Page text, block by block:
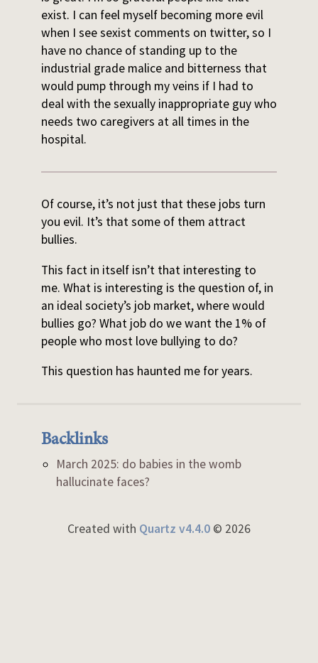
exist. I can feel myself becoming more evil
when I see sexist comments on twitter, so I
have no chance of standing up to the
industrial grade malice and bitterness that
would pump through my veins if I had to
deal with the sexually inappropriate guy who
needs two caregivers at all times in the
hospital.
Of course, it’s not just that these jobs turn
you evil. It’s that some of them attract
bullies.
This fact in itself isn’t that interesting to
me. What is interesting is the question of, in
an ideal society’s job market, where would
bullies go? What job do we want the 1% of
people who most love bullying to do?
This question has haunted me for years.
Backlinks
March 2025: do babies in the womb
hallucinate faces?
Created with Quartz v4.4.0 © 2026